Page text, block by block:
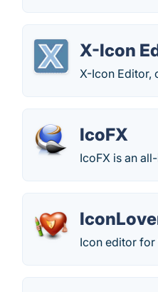
X-Icon
X-Icon Editor,
IcoFX
IcoFX is an
Icon editor